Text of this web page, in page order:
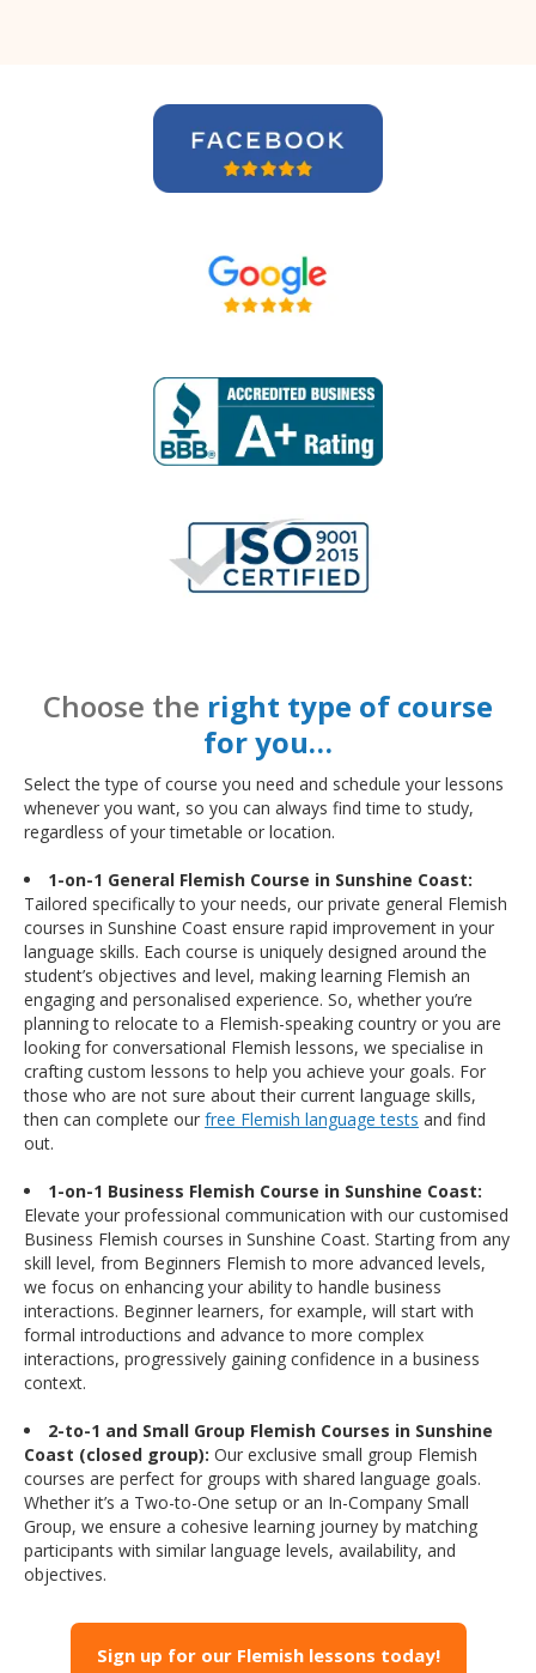
Choose the right type of course
for you…
Select the type of course you need and schedule your lessons
whenever you want, so you can always find time to study,
regardless of your timetable or location.
1-on-1 General Flemish Course in Sunshine Coast:
Tailored specifically to your needs, our private general Flemish
courses in Sunshine Coast ensure rapid improvement in your
language skills. Each course is uniquely designed around the
student’s objectives and level, making learning Flemish an
engaging and personalised experience. So, whether you’re
planning to relocate to a Flemish-speaking country or you are
looking for conversational Flemish lessons, we specialise in
crafting custom lessons to help you achieve your goals. For
those who are not sure about their current language skills,
then can complete our free Flemish language tests and find
out.
1-on-1 Business Flemish Course in Sunshine Coast:
Elevate your professional communication with our customised
Business Flemish courses in Sunshine Coast. Starting from any
skill level, from Beginners Flemish to more advanced levels,
we focus on enhancing your ability to handle business
interactions. Beginner learners, for example, will start with
formal introductions and advance to more complex
interactions, progressively gaining confidence in a business
context.
2-to-1 and Small Group Flemish Courses in Sunshine
Coast (closed group): Our exclusive small group Flemish
courses are perfect for groups with shared language goals.
Whether it’s a Two-to-One setup or an In-Company Small
Group, we ensure a cohesive learning journey by matching
participants with similar language levels, availability, and
objectives.
Sign up for our Flemish lessons today!